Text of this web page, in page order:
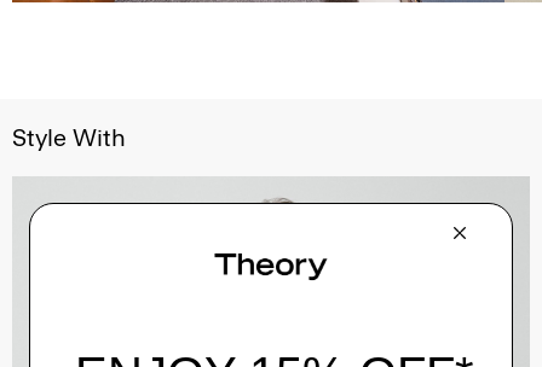
Style With